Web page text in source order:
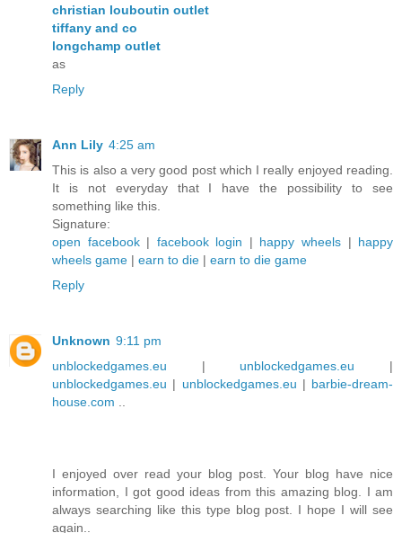
christian louboutin outlet
tiffany and co
longchamp outlet
as
Reply
Ann Lily 4:25 am
This is also a very good post which I really enjoyed reading.
It is not everyday that I have the possibility to see
something like this.
Signature:
open facebook | facebook login | happy wheels | happy
wheels game | earn to die | earn to die game
Reply
Unknown 9:11 pm
unblockedgames.eu | unblockedgames.eu |
unblockedgames.eu | unblockedgames.eu | barbie-dream-
house.com
I enjoyed over read your blog post. Your blog have nice
information, I got good ideas from this amazing blog. I am
always searching like this type blog post. I hope I will see
again..